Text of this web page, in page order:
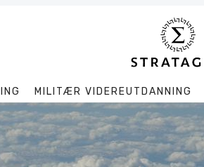
MILITÆR VIDEREUTDANNING
Søk